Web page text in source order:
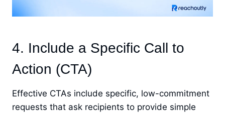
4. Include a Specific Call to
Action (CTA)
Effective CTAs include specific, low-commitment
requests that ask recipients to provide simple